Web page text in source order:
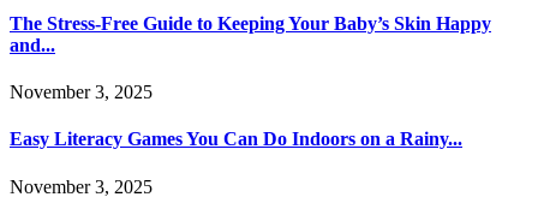
The Stress-Free Guide to Keeping Your Baby’s Skin Happy
and...
November 3, 2025
Easy Literacy Games You Can Do Indoors on a Rainy...
November 3, 2025